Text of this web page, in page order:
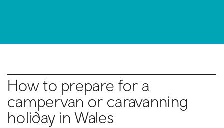
How to prepare for a
campervan or caravanning
holiday in Wales